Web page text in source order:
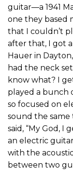
guitar—a 1941
one they based
that I couldn’t
after that, I got
Hauer in
had the neck
know what? I
played a bunch
so focused on
sound the same
said, “My God, I
an electric
with the
between two